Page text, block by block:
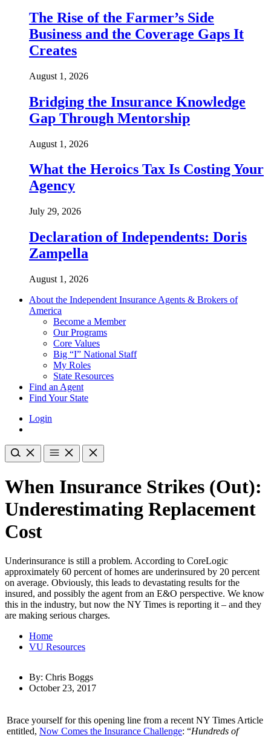
The Rise of the Farmer’s Side
Business and the Coverage Gaps It
Creates
August 1, 2026
Bridging the Insurance Knowledge
Gap Through Mentorship
August 1, 2026
What the Heroics Tax Is Costing Your
Agency
July 29, 2026
Declaration of Independents: Doris
Zampella
August 1, 2026
About the Independent Insurance Agents & Brokers of
America
Become a Member
Our Programs
Core Values
Big “I” National Staff
My Roles
State Resources
Find an Agent
Find Your State
Login
When Insurance Strikes (Out):
Underestimating Replacement
Cost
Underinsurance is still a problem. According to CoreLogic
approximately 60 percent of homes are underinsured by 20 percent
on average. Obviously, this leads to devastating results for the
insured, and possibly the agent from an E&O perspective. We know
this in the industry, but now the NY Times is reporting it – and they
are making serious charges.
Home
VU Resources
By: Chris Boggs
October 23, 2017
Brace yourself for this opening line from a recent NY Times Article
entitled, Now Comes the Insurance Challenge: “Hundreds of